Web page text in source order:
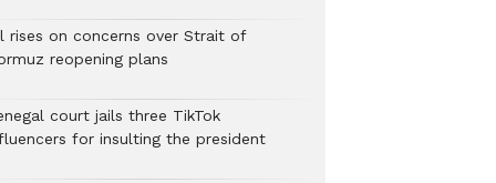
rises on concerns over Strait of
reopening plans
court jails three TikTok
for insulting the president